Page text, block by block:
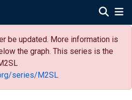
be updated. More information is
the graph. This series is the
series/M2SL